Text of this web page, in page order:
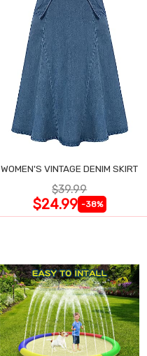
WOMEN'S VINTAGE DENIM SKIRT
$39.99
$24.99 -38%